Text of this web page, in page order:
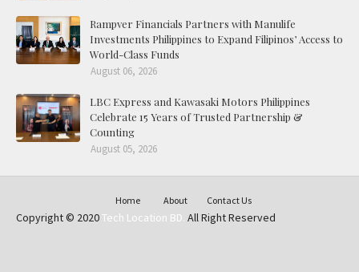
Rampver Financials Partners with Manulife
Investments Philippines to Expand Filipinos’ Access to
World-Class Funds
August 06, 2026
LBC Express and Kawasaki Motors Philippines
Celebrate 15 Years of Trusted Partnership &
Counting
August 05, 2026
Home About Contact Us
Copyright © 2020Tech Location BD. All Right Reserved